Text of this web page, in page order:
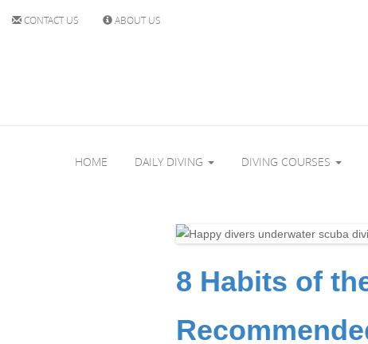
CONTACT US ABOUT US
HOME DAILY DIVING DIVING COURSES
8 Habits of